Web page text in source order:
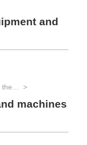
and
machines